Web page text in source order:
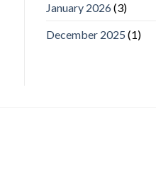
January 2026(3)
December 2025 (1)